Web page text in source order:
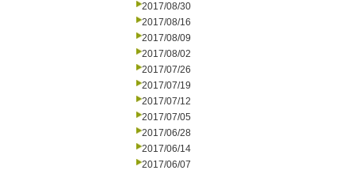
2017/08/30
2017/08/16
2017/08/09
2017/08/02
2017/07/26
2017/07/19
2017/07/12
2017/07/05
2017/06/28
2017/06/14
2017/06/07